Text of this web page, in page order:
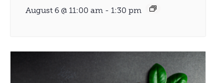
August 6 @ 11:00 am - 1:30 pm